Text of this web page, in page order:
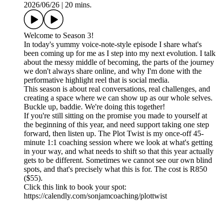
2026/06/26
20 mins.
Welcome to Season 3!
In today's yummy voice-note-style episode I share what's
been coming up for me as I step into my next evolution. I talk
about the messy middle of becoming, the parts of the journey
we don't always share online, and why I'm done with the
performative highlight reel that is social media.
This season is about real conversations, real challenges, and
creating a space where we can show up as our whole selves.
Buckle up, baddie. We're doing this together!
If you're still sitting on the promise you made to yourself at
the beginning of this year, and need support taking one step
forward, then listen up. The Plot Twist is my once-off 45-
minute 1:1 coaching session where we look at what's getting
in your way, and what needs to shift so that this year actually
gets to be different. Sometimes we cannot see our own blind
spots, and that's precisely what this is for. The cost is R850
($55).
Click this link to book your spot:
https://calendly.com/sonjamcoaching/plottwist